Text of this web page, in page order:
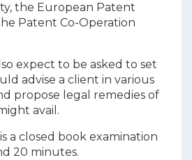
the European Patent
Patent Co-Operation
expect to be asked to set
advise a client in various
propose legal remedies of
avail.
a closed book examination
20 minutes.